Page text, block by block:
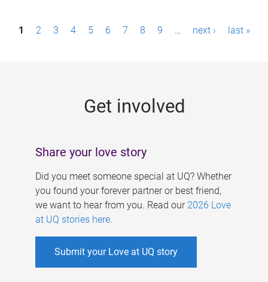
P1 2 3 4 5 6 7 8 9 … next › last »
Get involved
Share your love story
Did you meet someone special at UQ? Whether
you found your forever partner or best friend,
we want to hear from you. Read our 2026 Love
at UQ stories here.
Submit your Love at UQ story